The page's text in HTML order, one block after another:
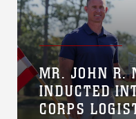
MR. JOHN R.
INDUCTED
CORPS